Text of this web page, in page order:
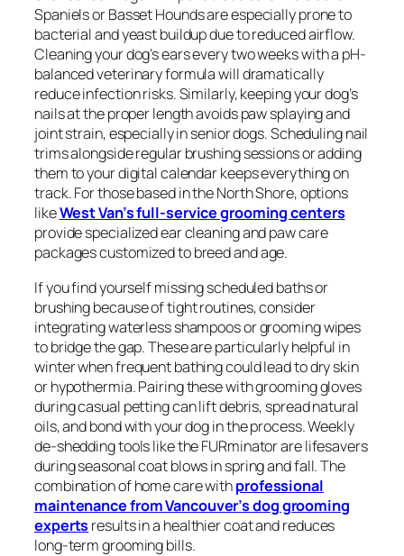
Spaniels or Basset Hounds are especially prone to
bacterial and yeast buildup due to reduced airflow.
Cleaning your dog’s ears every two weeks with a pH-
balanced veterinary formula will dramatically
reduce infection risks. Similarly, keeping your dog’s
nails at the proper length avoids paw splaying and
joint strain, especially in senior dogs. Scheduling nail
trims alongside regular brushing sessions or adding
them to your digital calendar keeps everything on
track. For those based in the North Shore, options
likeWest Van’s full-service grooming centers
provide specialized ear cleaning and paw care
packages customized to breed and age.
If you find yourself missing scheduled baths or
brushing because of tight routines, consider
integrating waterless shampoos or grooming wipes
to bridge the gap. These are particularly helpful in
winter when frequent bathing could lead to dry skin
or hypothermia. Pairing these with grooming gloves
during casual petting can lift debris, spread natural
oils, and bond with your dog in the process. Weekly
de-shedding tools like the FURminator are lifesavers
during seasonal coat blows in spring and fall. The
combination of home care withprofessional
maintenance from Vancouver’s dog grooming
expertsresults in a healthier coat and reduces
long-term grooming bills.